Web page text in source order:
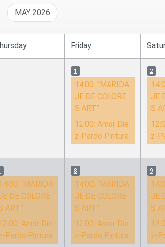
MAY 2026
Friday
1
14:00: “MARIDA
JE DE COLORE
S ART”
12:00: Amor Die
z-Pardo Pintura
2
JE
S
z-
14:00: “MARIDA
DE COLORE
ART”
12:00: Amor Die
Pardo Pintura
8
14:00: “MARIDA
JE DE COLORE
S ART”
12:00: Amor Die
z-Pardo Pintura
9
JE
S
z-